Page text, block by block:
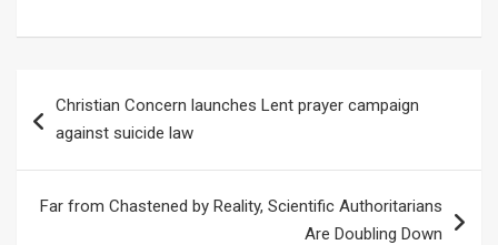
navigation
Christian Concern launches Lent prayer campaign
against suicide law
Far from Chastened by Reality, Scientific Authoritarians
Are Doubling Down